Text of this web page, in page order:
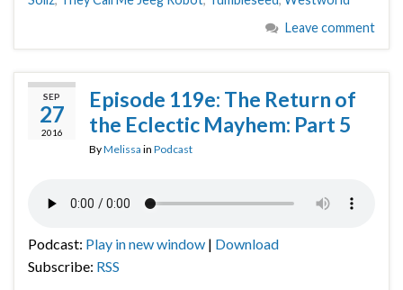
Leave comment
SEP
27
2016
Episode 119e: The Return of
the Eclectic Mayhem: Part 5
ByMelissa in Podcast
Podcast: Play in new window | Download
Subscribe: RSS